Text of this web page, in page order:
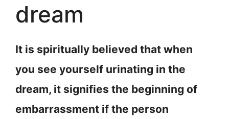
dream
It is spiritually believed that when
you see yourself urinating in the
dream, it signifies the beginning of
embarrassment if the person